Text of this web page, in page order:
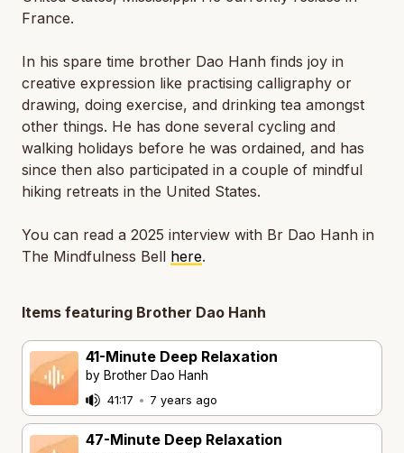
France.
In his spare time brother Dao Hanh finds joy in
creative expression like practising calligraphy or
drawing, doing exercise, and drinking tea amongst
other things. He has done several cycling and
walking holidays before he was ordained, and has
since then also participated in a couple of mindful
hiking retreats in the United States.
You can read a 2025 interview with Br Dao Hanh in
The Mindfulness Bell here.
Items featuring Brother Dao Hanh
41-Minute Deep Relaxation
by Brother Dao Hanh
41:17 • 7 years ago
47-Minute Deep Relaxation